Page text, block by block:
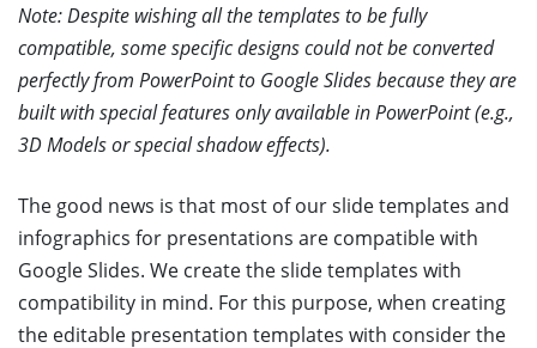
Note: Despite wishing all the templates to be fully
compatible, some specific designs could not be converted
perfectly from PowerPoint to Google Slides because they are
built with special features only available in PowerPoint (e.g.,
3D Models or special shadow effects).
The good news is that most of our slide templates and
infographics for presentations are compatible with
Google Slides. We create the slide templates with
compatibility in mind. For this purpose, when creating
the editable presentation templates with consider the